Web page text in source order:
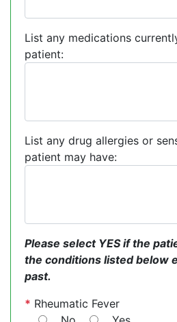
List any medications
patient:
List any drug allergies or
patient may have:
Please select YES if the
the conditions listed below
past.
* Rheumatic Fever